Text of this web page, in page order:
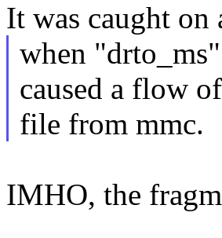
It was caught on
when
caused a flow
file from mmc.
IMHO, the